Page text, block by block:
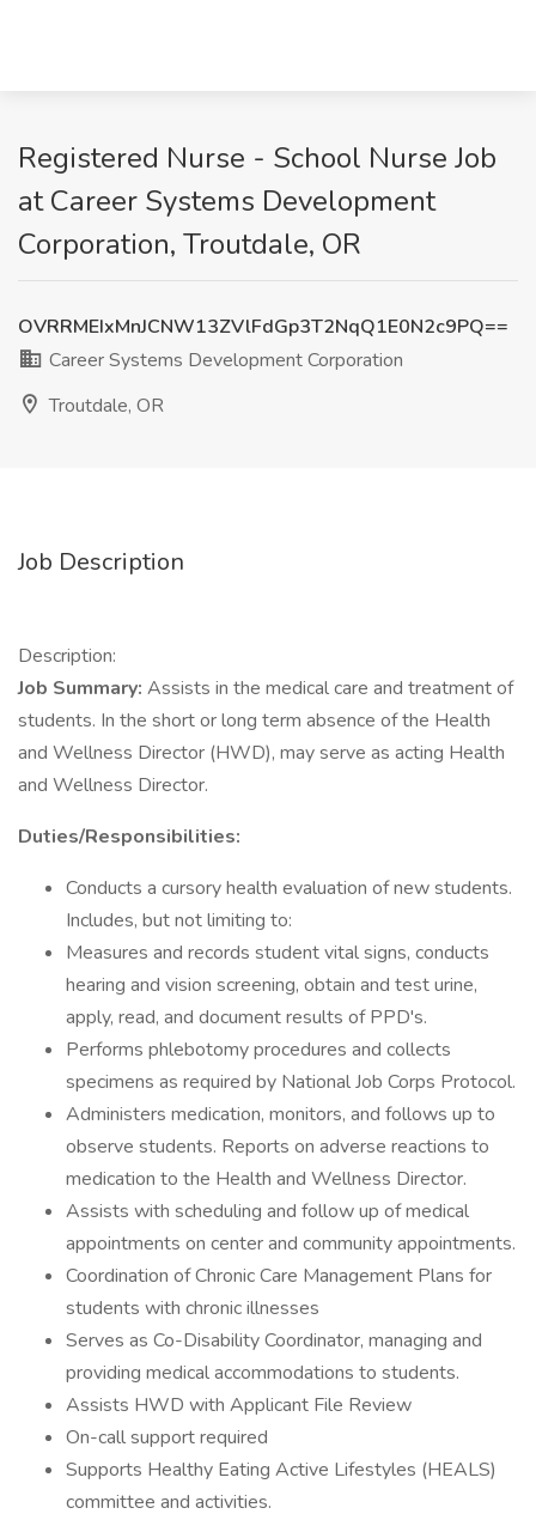
Registered Nurse - School Nurse Job
at Career Systems Development
Corporation, Troutdale, OR
OVRRMEIxMnJCNW13ZVlFdGp3T2NqQ1E0N2c9PQ==
Career Systems Development Corporation
Troutdale, OR
Job Description
Description:
Job Summary: Assists in the medical care and treatment of
students. In the short or long term absence of the Health
and Wellness Director (HWD), may serve as acting Health
and Wellness Director.
Duties/Responsibilities:
Conducts a cursory health evaluation of new students.
Includes, but not limiting to:
Measures and records student vital signs, conducts
hearing and vision screening, obtain and test urine,
apply, read, and document results of PPD's.
Performs phlebotomy procedures and collects
specimens as required by National Job Corps Protocol.
Administers medication, monitors, and follows up to
observe students. Reports on adverse reactions to
medication to the Health and Wellness Director.
Assists with scheduling and follow up of medical
appointments on center and community appointments.
Coordination of Chronic Care Management Plans for
students with chronic illnesses
Serves as Co-Disability Coordinator, managing and
providing medical accommodations to students.
Assists HWD with Applicant File Review
On-call support required
Supports Healthy Eating Active Lifestyles (HEALS)
committee and activities.